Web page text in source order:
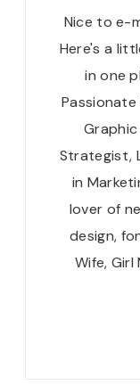
Nice to e-
Here's a
in one
Graphic
Strategist,
in
lover of
design,
Wife, Girl